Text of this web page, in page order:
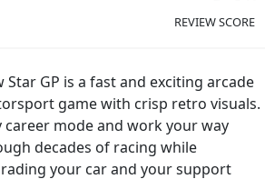
REVIEW SCORE
Star GP is a fast and exciting arcade
game with crisp retro visuals.
career mode and work your way
decades of racing while
your car and your support